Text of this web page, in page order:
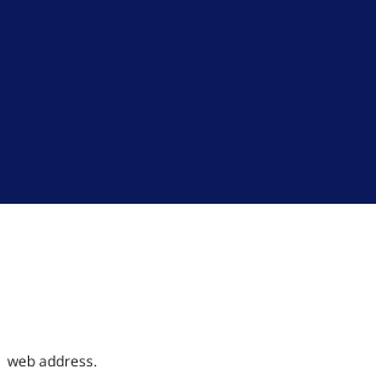
web address.